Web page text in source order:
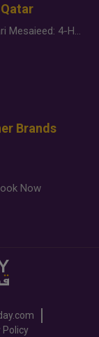
Desert Safari Mesaieed: 4-Hour Dunes & Inland Sea Adventure
Brands
Now
Policy